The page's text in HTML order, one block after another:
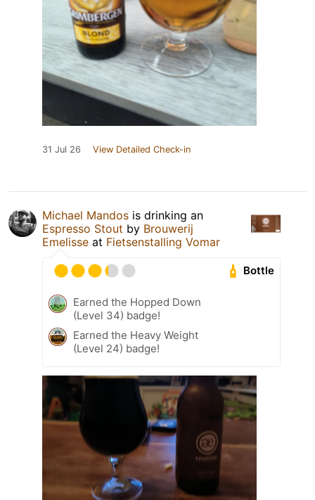
31 Jul 26 View Detailed Check-in
Michael Mandos is drinking an
Espresso Stout by Brouwerij
Emelisse at Fietsenstalling Vomar
Bottle
Earned the Hopped Down
(Level 34) badge!
Earned the Heavy Weight
(Level 24) badge!